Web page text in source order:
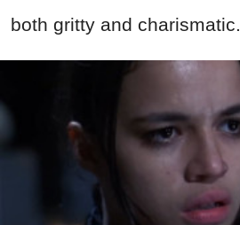
both gritty and charismatic.